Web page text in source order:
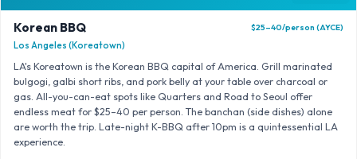
Korean BBQ $25–40/person (AYCE)
Los Angeles (Koreatown)
LA's Koreatown is the Korean BBQ capital of America. Grill marinated
bulgogi, galbi short ribs, and pork belly at your table over charcoal or
gas. All-you-can-eat spots like Quarters and Road to Seoul offer
endless meat for $25–40 per person. The banchan (side dishes) alone
are worth the trip. Late-night K-BBQ after 10pm is a quintessential LA
experience.